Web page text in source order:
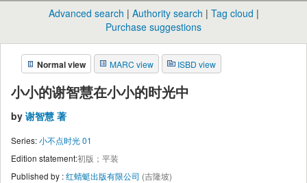
目
录
Advanced search Authority search
Tag cloud
Purchase suggestions
Normal view MARC view ISBD view
小小的谢智慧在小小的时光中
by 谢智慧 著
Series:小不点时光 01
Edition statement:初版；平装
Published by :红蜻蜓出版有限公司 (吉隆坡)